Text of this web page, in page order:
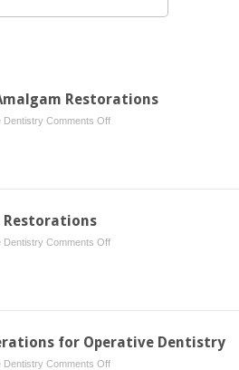
Restorations
Dentistry Comments Offon
II,
Restorations
Dentistry Comments Offon
Restorations
for Operative Dentistry
Dentistry Comments Offon